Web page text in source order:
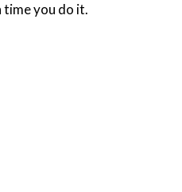
time you do it.